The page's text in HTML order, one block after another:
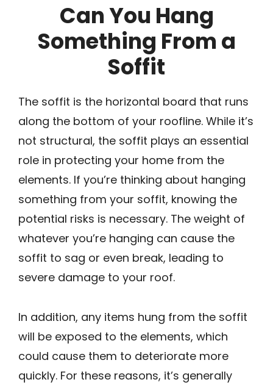
Can You Hang
Something From a
Soffit
The soffit is the horizontal board that runs
along the bottom of your roofline. While it’s
not structural, the soffit plays an essential
role in protecting your home from the
elements. If you’re thinking about hanging
something from your soffit, knowing the
potential risks is necessary. The weight of
whatever you’re hanging can cause the
soffit to sag or even break, leading to
severe damage to your roof.
In addition, any items hung from the soffit
will be exposed to the elements, which
could cause them to deteriorate more
quickly. For these reasons, it’s generally